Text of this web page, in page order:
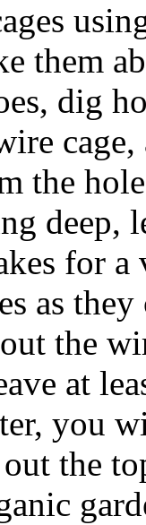
them
dig
the
deep,
for
as
the
at
you
the